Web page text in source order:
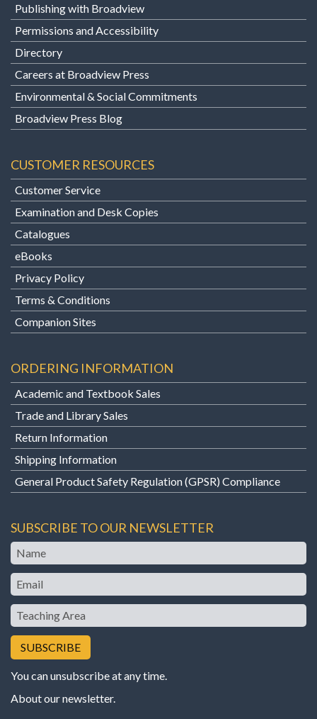
Publishing with Broadview
Permissions and Accessibility
Directory
Careers at Broadview Press
Environmental & Social Commitments
Broadview Press Blog
CUSTOMER RESOURCES
Customer Service
Examination and Desk Copies
Catalogues
eBooks
Privacy Policy
Terms & Conditions
Companion Sites
ORDERING INFORMATION
Academic and Textbook Sales
Trade and Library Sales
Return Information
Shipping Information
General Product Safety Regulation (GPSR) Compliance
SUBSCRIBE TO OUR NEWSLETTER
Name
Email
Teaching
Area
You can unsubscribe at any time.
About our newsletter.